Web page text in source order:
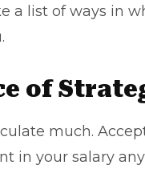
a list of ways in
of
much.
in your salary